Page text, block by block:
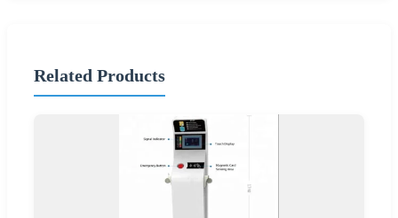
Related Products